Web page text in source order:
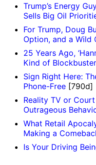
Trump’s Energy
Sells Big Oil
For Trump, Doug
Option, and a Wild
25 Years Ago,
Kind of Blockbuster
Sign Right Here:
Phone-Free [790d]
Reality TV or
Outrageous
What Retail
Making a
Is Your Driving